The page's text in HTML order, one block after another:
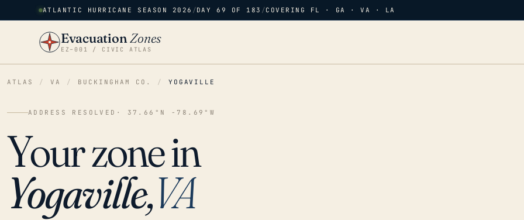
ATLANTIC HURRICANE SEASON 2026 /DAY 69 OF 183 /COVERING FL · GA · VA · LA
EvacuationZones
EZ–001 / CIVIC ATLAS
ATLAS / VA / BUCKINGHAM CO. / YOGAVILLE
ADDRESS RESOLVED · 37.66°N -78.69°W
Your zone in
Yogaville,VA